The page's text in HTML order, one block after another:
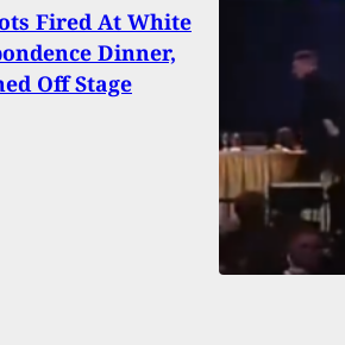
Fired At White
Dinner,
Off Stage